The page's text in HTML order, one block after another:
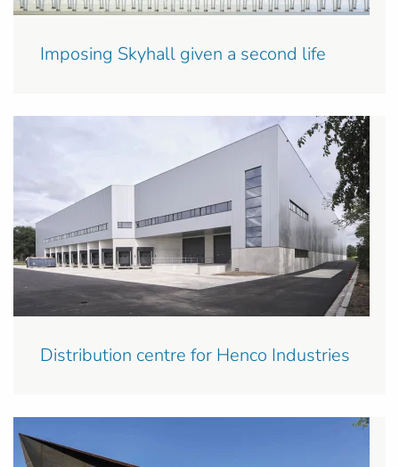
Imposing Skyhall given a second life
Distribution centre for Henco Industries